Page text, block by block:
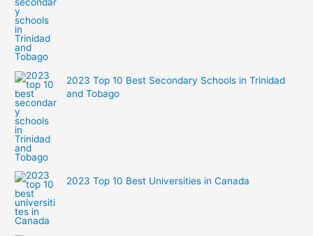
2023 Top 10 Best Secondary Schools in Trinidad
and Tobago
2023 Top 10 Best Universities in Canada